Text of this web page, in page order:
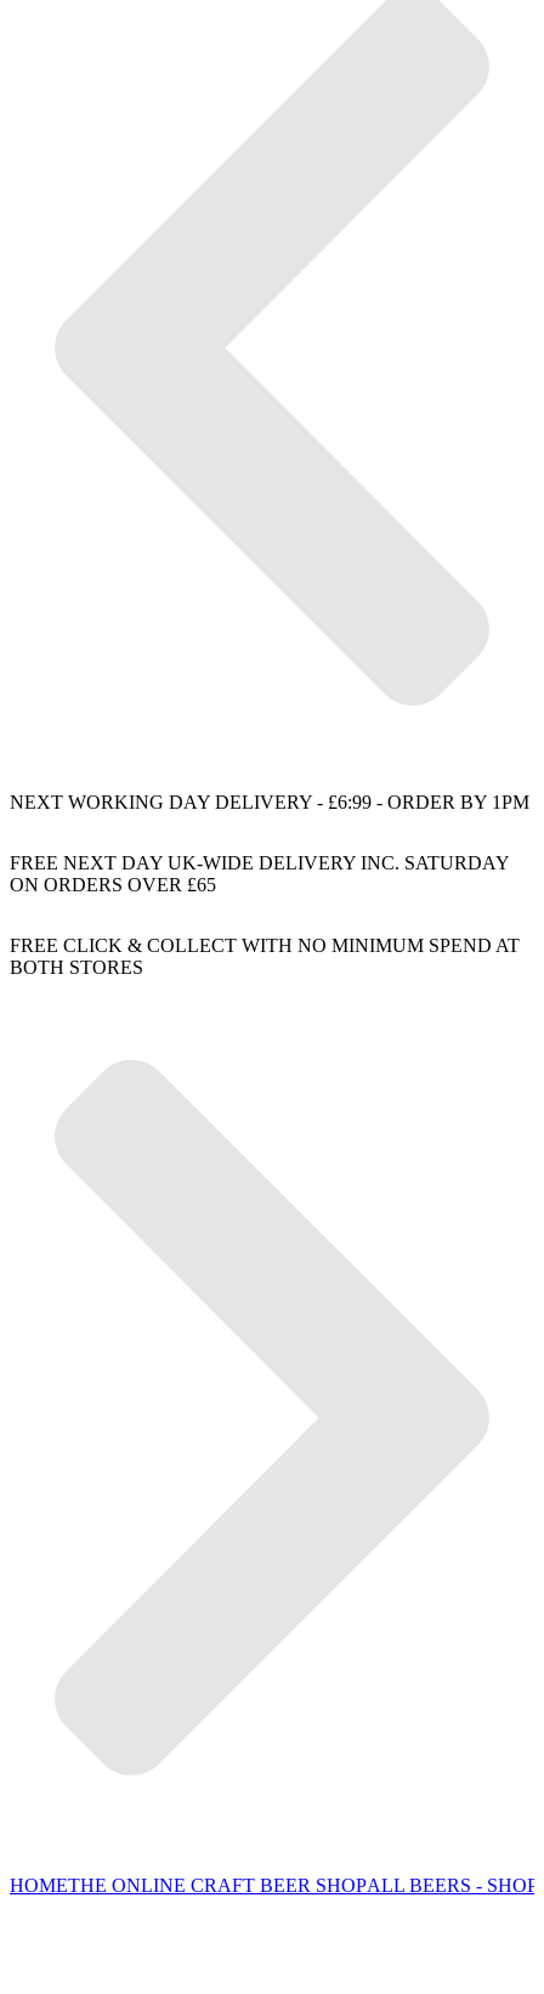
NEXT WORKING DAY DELIVERY - £6:99 - ORDER BY 1PM
FREE NEXT DAY UK-WIDE DELIVERY INC. SATURDAY
ON ORDERS OVER £65
FREE CLICK & COLLECT WITH NO MINIMUM SPEND AT
BOTH STORES
HOMETHE ONLINE CRAFT BEER SHOPALL BEERS - SHOP